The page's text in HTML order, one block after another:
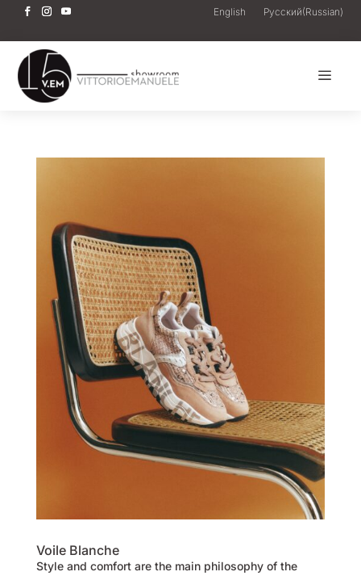
English Русский(Russian)
a
Voile Blanche
Style and comfort are the main philosophy of the